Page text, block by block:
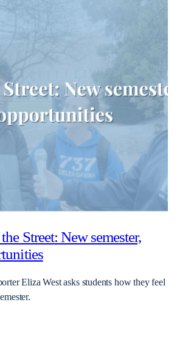
Street: New semester,
Eliza West asks students how they feel